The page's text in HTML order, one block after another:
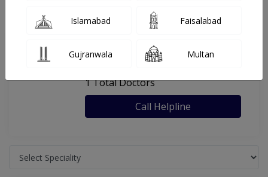
Arif Children Hospital
, Mughalpura, Lahore
1 Total Doctors
Call Helpline
Islamabad Faisalabad
Gujranwala Multan